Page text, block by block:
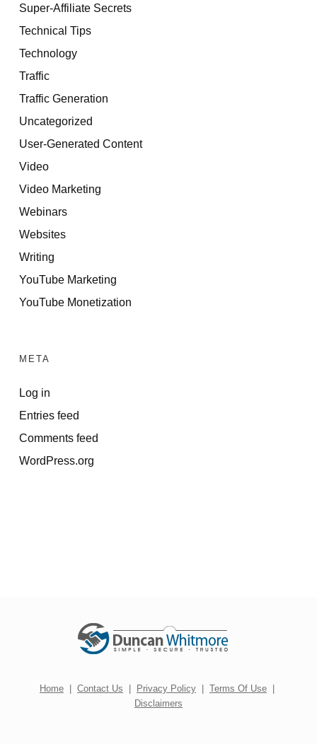
Super-Affiliate Secrets
Technical Tips
Technology
Traffic
Traffic Generation
Uncategorized
User-Generated Content
Video
Video Marketing
Webinars
Websites
Writing
YouTube Marketing
YouTube Monetization
META
Log in
Entries feed
Comments feed
WordPress.org
Home | Contact Us | Privacy Policy | Terms Of Use |
Disclaimers